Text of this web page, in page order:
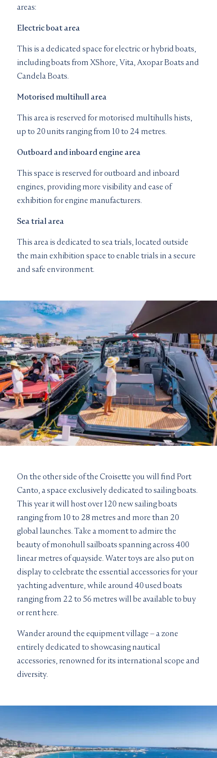
areas:
Electric boat area
This is a dedicated space for electric or hybrid boats,
including boats from XShore, Vita, Axopar Boats and
Candela Boats.
Motorised multihull area
This area is reserved for motorised multihulls hists,
up to 20 units ranging from 10 to 24 metres.
Outboard and inboard engine area
This space is reserved for outboard and inboard
engines, providing more visibility and ease of
exhibition for engine manufacturers.
Sea trial area
This area is dedicated to sea trials, located outside
the main exhibition space to enable trials in a secure
and safe environment.
On the other side of the Croisette you will find Port
Canto, a space exclusively dedicated to sailing boats.
This year it will host over 120 new sailing boats
ranging from 10 to 28 metres and more than 20
global launches. Take a moment to admire the
beauty of monohull sailboats spanning across 400
linear metres of quayside. Water toys are also put on
display to celebrate the essential accessories for your
yachting adventure, while around 40 used boats
ranging from 22 to 56 metres will be available to buy
or rent here.
Wander around the equipment village – a zone
entirely dedicated to showcasing nautical
accessories, renowned for its international scope and
diversity.